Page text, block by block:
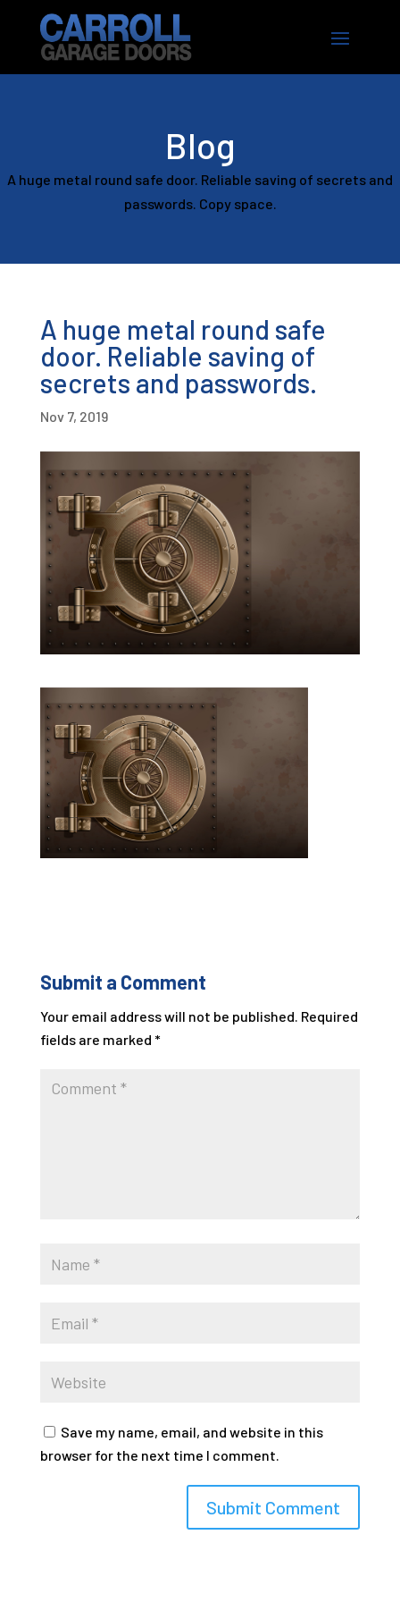
Blog
A huge metal round safe door. Reliable saving of secrets and
passwords. Copy space.
A huge metal round safe
door. Reliable saving of
secrets and passwords.
Nov 7, 2019
Submit a Comment
Your email address will not be published. Required
fields are marked *
Save my name, email, and website in this
browser for the next time I comment.